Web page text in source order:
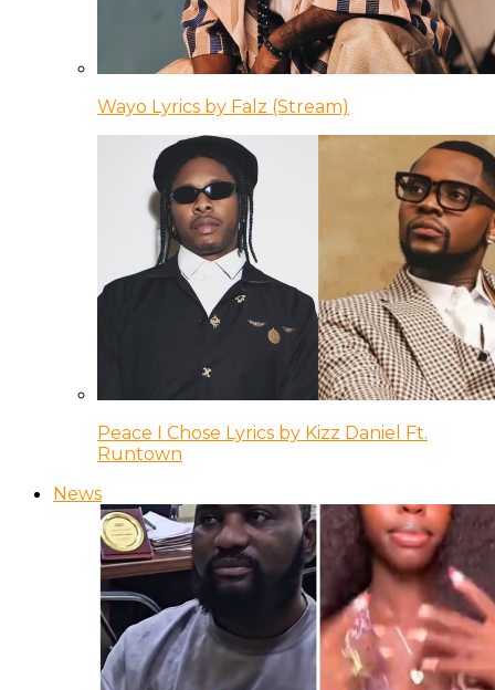
Wayo Lyrics by Falz (Stream)
Peace I Chose Lyrics by Kizz Daniel Ft.
Runtown
News